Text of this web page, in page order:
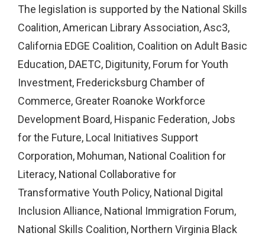
The legislation is supported by the National Skills
Coalition, American Library Association, Asc3,
California EDGE Coalition, Coalition on Adult Basic
Education, DAETC, Digitunity, Forum for Youth
Investment, Fredericksburg Chamber of
Commerce, Greater Roanoke Workforce
Development Board, Hispanic Federation, Jobs
for the Future, Local Initiatives Support
Corporation, Mohuman, National Coalition for
Literacy, National Collaborative for
Transformative Youth Policy, National Digital
Inclusion Alliance, National Immigration Forum,
National Skills Coalition, Northern Virginia Black